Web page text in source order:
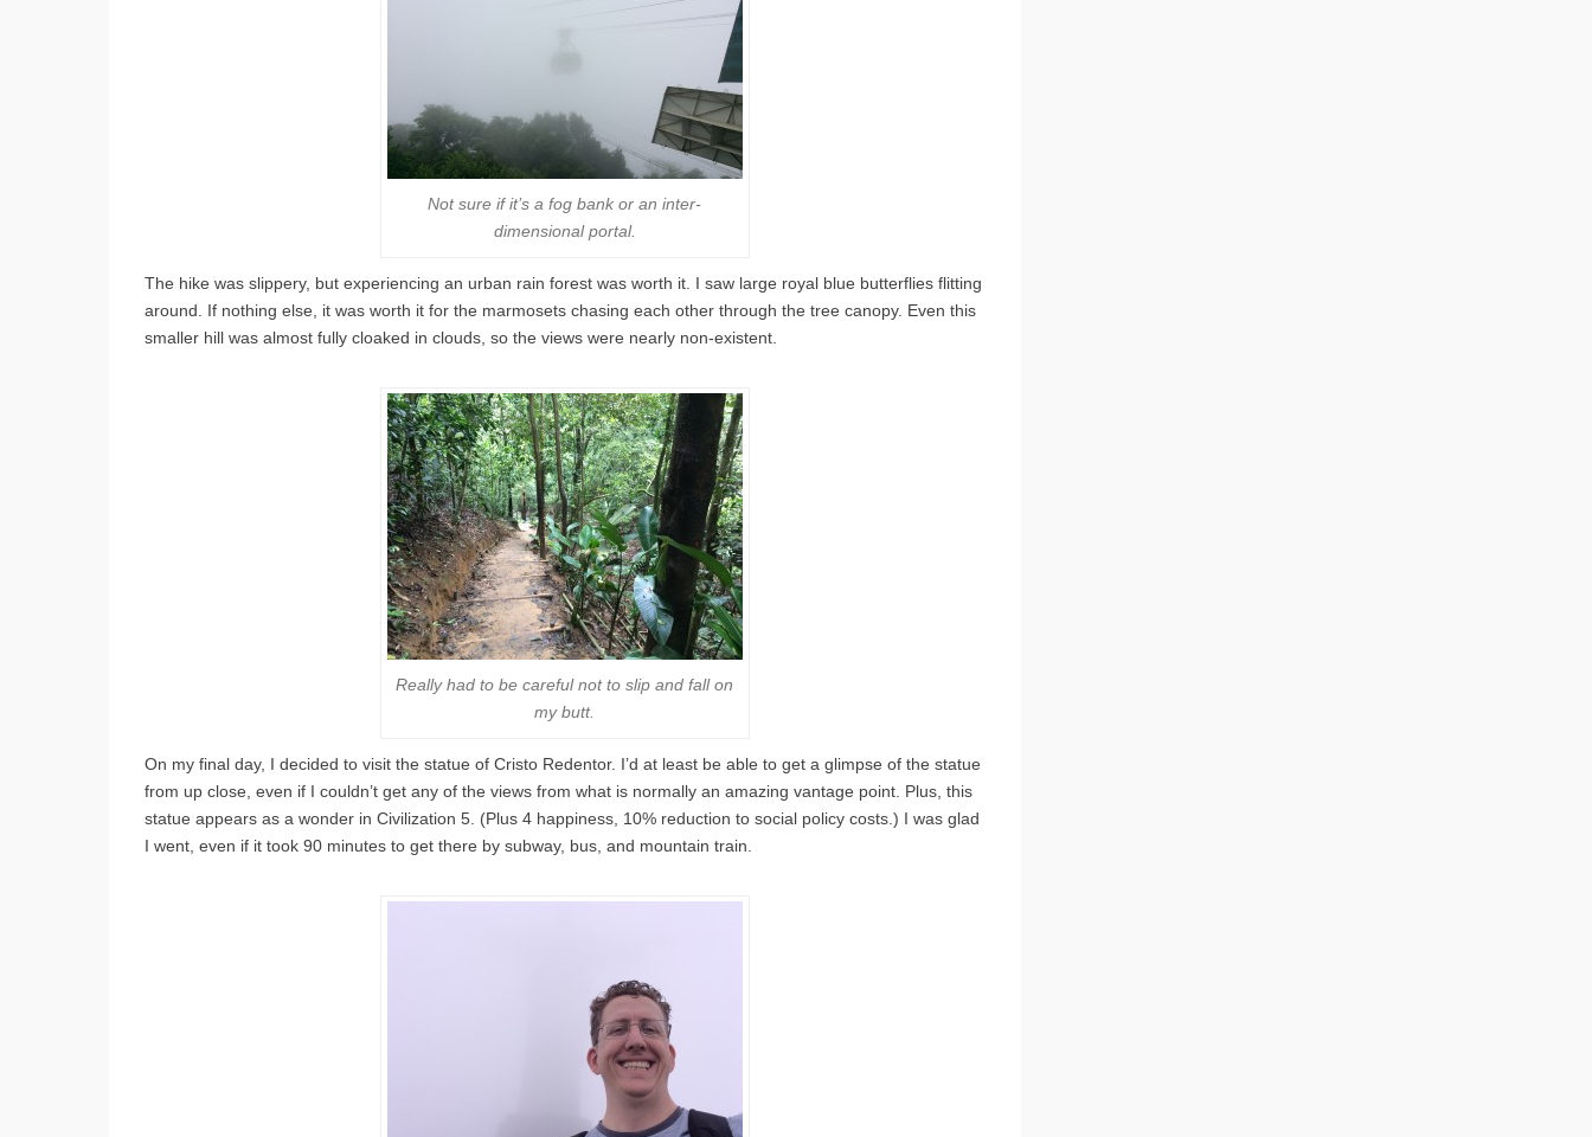
Not sure if it’s a fog bank or an inter-
dimensional portal.
The hike was slippery, but experiencing an urban rain forest was worth it. I saw large royal blue butterflies flitting
around. If nothing else, it was worth it for the marmosets chasing each other through the tree canopy. Even this
smaller hill was almost fully cloaked in clouds, so the views were nearly non-existent.
Really had to be careful not to slip and fall on
my butt.
On my final day, I decided to visit the statue of Cristo Redentor. I’d at least be able to get a glimpse of the statue
from up close, even if I couldn’t get any of the views from what is normally an amazing vantage point. Plus, this
statue appears as a wonder in Civilization 5. (Plus 4 happiness, 10% reduction to social policy costs.) I was glad
I went, even if it took 90 minutes to get there by subway, bus, and mountain train.